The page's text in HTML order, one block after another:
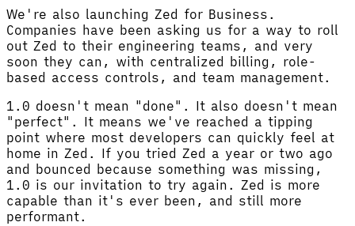
We're also launching Zed for Business.
Companies have been asking us for a way to roll
out Zed to their engineering teams, and very
soon they can, with centralized billing, role-
based access controls, and team management.
1.0 doesn't mean "done". It also doesn't mean
"perfect". It means we've reached a tipping
point where most developers can quickly feel at
home in Zed. If you tried Zed a year or two ago
and bounced because something was missing,
1.0 is our invitation to try again. Zed is more
capable than it's ever been, and still more
performant.